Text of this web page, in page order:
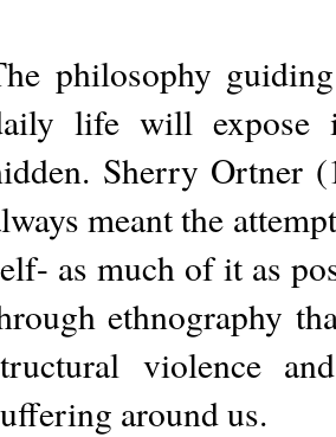
philosophy
life will expose
Sherry Ortner
meant the
as much of it as
ethnography
violence
around us.